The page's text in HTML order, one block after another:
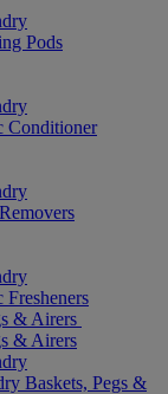
Pods
Conditioner
& Airers
& Airers
Baskets, Pegs &